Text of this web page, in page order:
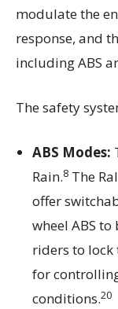
modulate the
response, and
including ABS
The safety
ABS Modes:
Rain.8 The
offer
wheel ABS
riders to lock
for
conditions.20